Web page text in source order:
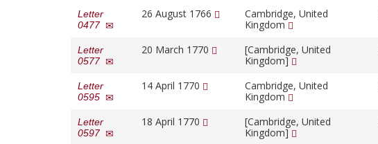
Letter
0477
26 August 1766
Cambridge, United
Kingdom
Letter
0577
20 March 1770
[Cambridge, United
Kingdom]
Letter
0595
14 April 1770
Cambridge, United
Kingdom
Letter
0597
18 April 1770
[Cambridge, United
Kingdom]